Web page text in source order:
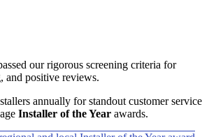
our rigorous screening criteria for
and positive reviews.
annually for standout customer service
Installer of the Year awards.